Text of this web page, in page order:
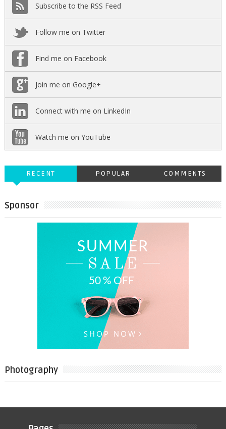
Subscribe to the RSS Feed
Follow me on Twitter
Find me on Facebook
Join me on Google+
Connect with me on LinkedIn
Watch me on YouTube
RECENT POPULAR COMMENTS
Sponsor
Photography